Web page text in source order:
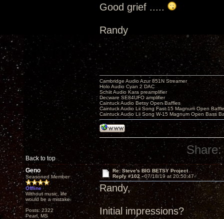
Good grief .....
Randy
Back to top
Cambridge Audio Azur 851N Streamer
Holo Audio Cyan 2 DAC
Schiit Audio Kara preamplifier
Decware SE84UFO amplifier
Caintuck Audio Betsy Open Baffles
Caintuck Audio Lii Song Fast-15 Magnum Open
Caintuck Audio Lii Song W-15 Magnum Open Bass
Share:
Geno
Seasoned Member
Offline
Without music, life
would be a mistake.
Posts: 2322
Pearl, MS
Re: Steve's BIG BETSY Project
Reply #102 -07/18/19 at 20:50:47
Randy,
Initial impressions?